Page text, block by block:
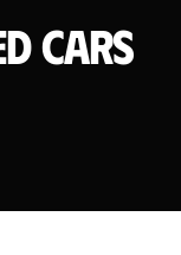
Cars